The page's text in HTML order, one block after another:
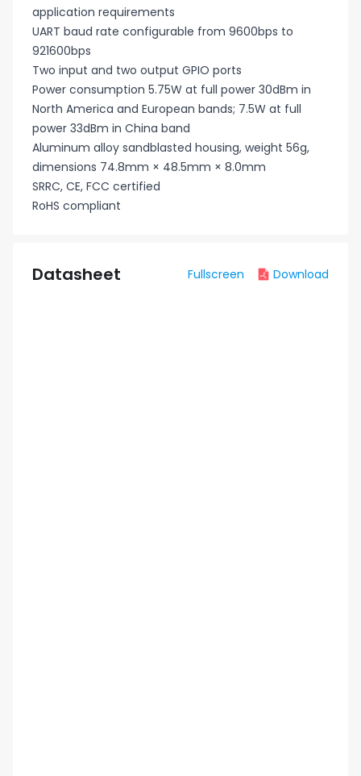
application requirements
UART baud rate configurable from 9600bps to
921600bps
Two input and two output GPIO ports
Power consumption 5.75W at full power 30dBm in
North America and European bands; 7.5W at full
power 33dBm in China band
Aluminum alloy sandblasted housing, weight 56g,
dimensions 74.8mm × 48.5mm × 8.0mm
SRRC, CE, FCC certified
RoHS compliant
Datasheet Fullscreen Download